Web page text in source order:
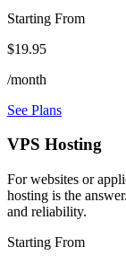
Starting From
$19.95
/month
See Plans
VPS Hosting
For websites or
hosting is the
and reliability.
Starting From